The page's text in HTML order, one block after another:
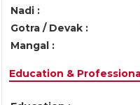
Nadi :
Gotra / Devak :
Mangal :
Education &